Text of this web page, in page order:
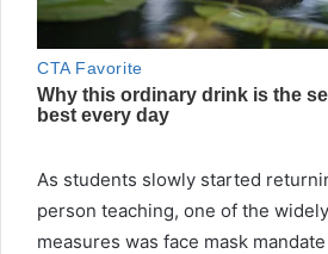
As students slowly started
person teaching, one of the
measures was face mask